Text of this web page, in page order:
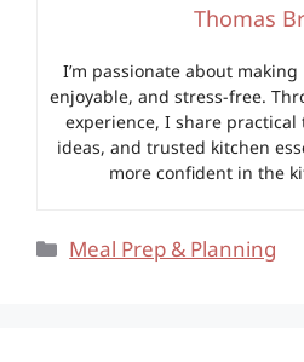
Thomas
I’m passionate about
enjoyable, and stress-free.
experience, I share
ideas, and trusted kitchen
more confident in the
Categories
Meal Prep & Planning